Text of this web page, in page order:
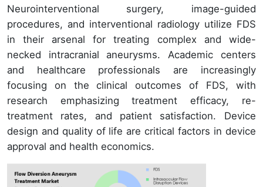
Neurointerventional surgery, image-guided
procedures, and interventional radiology utilize FDS
in their arsenal for treating complex and wide-
necked intracranial aneurysms. Academic centers
and healthcare professionals are increasingly
focusing on the clinical outcomes of FDS, with
research emphasizing treatment efficacy, re-
treatment rates, and patient satisfaction. Device
design and quality of life are critical factors in device
approval and health economics.